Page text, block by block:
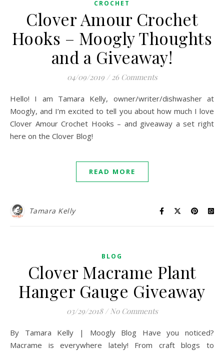
CROCHET
Clover Amour Crochet
Hooks – Moogly Thoughts
and a Giveaway!
04/09/2019 / 26 Comments
Hello! I am Tamara Kelly, owner/writer/dishwasher at
Moogly, and I’m excited to tell you about how much I love
Clover Amour Crochet Hooks – and giveaway a set right
here on the Clover Blog!
READ MORE
Tamara Kelly
BLOG
Clover Macrame Plant
Hanger Gauge Giveaway
03/29/2018 / No Comments
By Tamara Kelly | Moogly Blog Have you noticed?
Macrame is everywhere lately! From craft blogs to